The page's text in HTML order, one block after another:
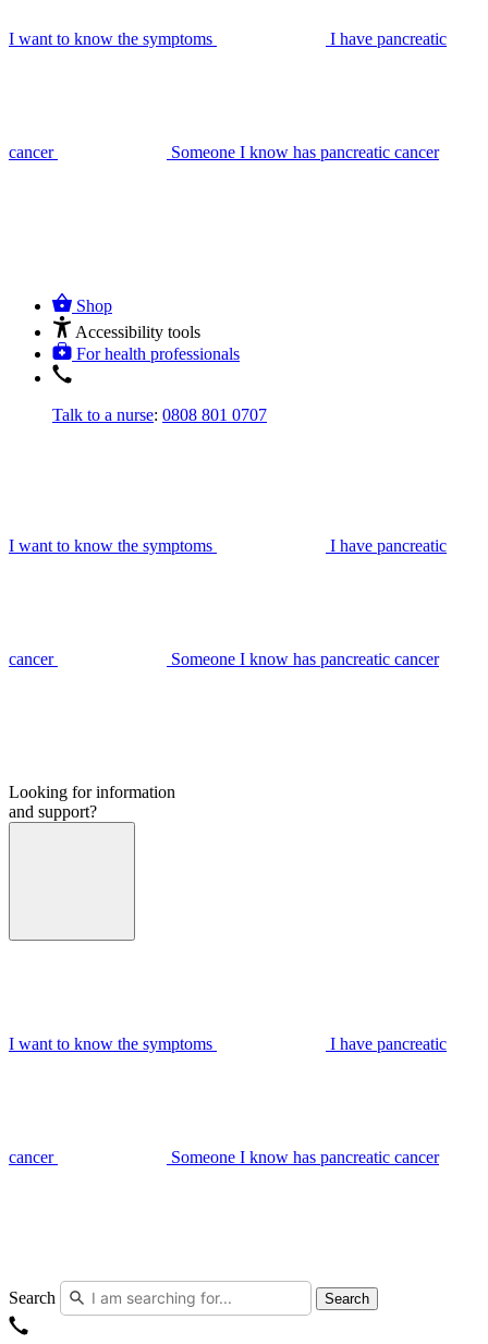
I want to know the symptoms I have pancreatic
cancer Someone I know has pancreatic cancer
Shop
Accessibility tools
For health professionals
Talk to a nurse: 0808 801 0707
I want to know the symptoms I have pancreatic
cancer Someone I know has pancreatic cancer
Looking for information
and support?
I want to know the symptoms I have pancreatic
cancer Someone I know has pancreatic cancer
Search Search